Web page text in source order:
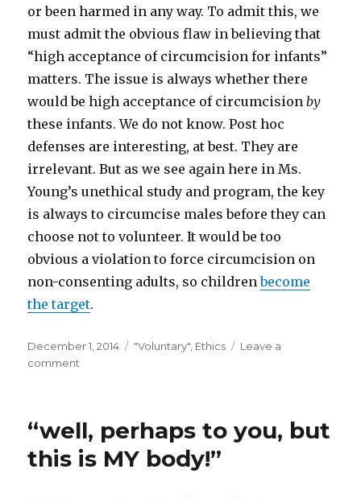
or been harmed in any way. To admit this, we
must admit the obvious flaw in believing that
“high acceptance of circumcision for infants”
matters. The issue is always whether there
would be high acceptance of circumcisionby
these infants. We do not know. Post hoc
defenses are interesting, at best. They are
irrelevant. But as we see again here in Ms.
Young’s unethical study and program, the key
is always to circumcise males before they can
choose not to volunteer. It would be too
obvious a violation to force circumcision on
non-consenting adults, so childrenbecome
the target.
Posted
on
December 1, 2014 Categories
"Voluntary" Ethics
Leave a
comment
project
on
the
“well, perhaps to you, but
this is MY body!”